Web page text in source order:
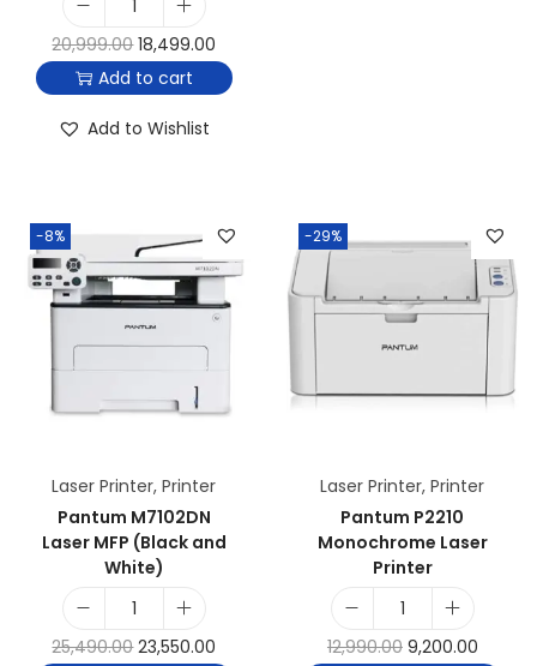
20,999.00 18,499.00
Add to cart
Add to Wishlist
-8%
Laser Printer,Printer
Pantum M7102DN
Laser MFP (Black and
White)
25,490.00 23,550.00
-29%
Laser Printer,Printer
Pantum P2210
Monochrome Laser
Printer
12,990.00 9,200.00